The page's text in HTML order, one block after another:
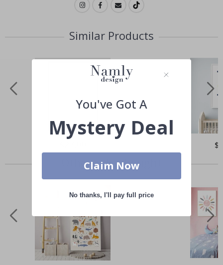
Similar Products
Others also bought
You've Got A
Mystery Deal
Claim Now
No thanks, I'll pay full price